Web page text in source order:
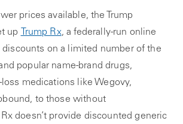
prices available, the Trump
up
Trump Rx, a federally-run online
discounts on a limited number of the
popular name-brand drugs,
medications like Wegovy,
to those without
doesn’t provide discounted generic